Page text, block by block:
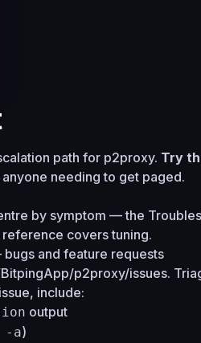
path for p2proxy. Try
needing to get paged.
by symptom — the
reference covers tuning.
bugs and feature requests
p2proxy/issues.
include:
output
-a)